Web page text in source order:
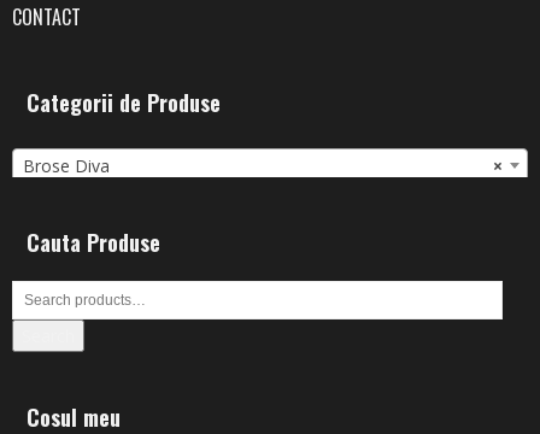
CONTACT
Categorii de Produse
×
Brose Diva
Cauta Produse
Cosul meu